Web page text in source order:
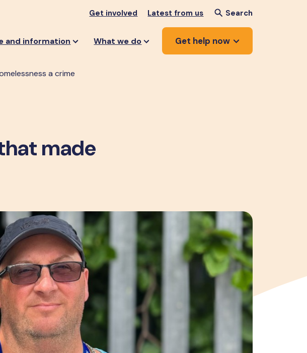
Get involved Latest from us Search
and information What we do Get help now
a crime
made